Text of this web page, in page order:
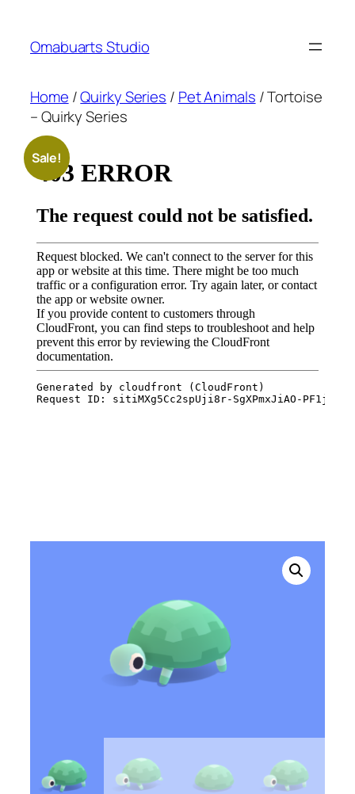
content
Omabuarts Studio
Home /Quirky Series / Pet Animals / Tortoise
– Quirky Series
Sale!